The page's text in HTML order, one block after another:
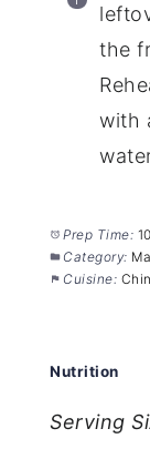
the
with
Prep Time:
Category:
Cuisine:
Nutrition
Serving